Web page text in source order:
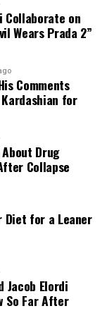
continues an
roles
Andy Sachs in
Prada,” and
Collaborate on
Wears Prada 2”
Comments
for
About Drug
After Collapse
Diet for a Leaner
Jacob Elordi
So Far After